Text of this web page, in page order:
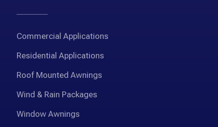
Commercial Applications
Residential Applications
Roof Mounted Awnings
Wind & Rain Packages
Window Awnings